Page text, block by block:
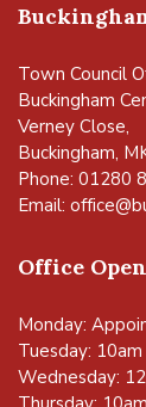
Town Council
Buckingham
Verney Close,
Buckingham,
Phone: 01280
Email:
Office
Monday:
Tuesday:
Wednesday: